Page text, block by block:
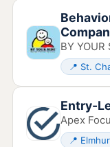
BY
📍 St.
Entry-
Apex
📍